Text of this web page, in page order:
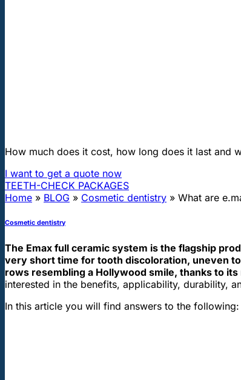
How much does it cost, how long does it last and
I want to get a quote now
TEETH-CHECK PACKAGES
Home » BLOG » Cosmetic dentistry » What are
Cosmetic dentistry
The Emax full ceramic system is the flagship
very short time for tooth discoloration, uneven
rows resembling a Hollywood smile, thanks to
interested in the benefits, applicability, durability,
In this article you will find answers to the following: